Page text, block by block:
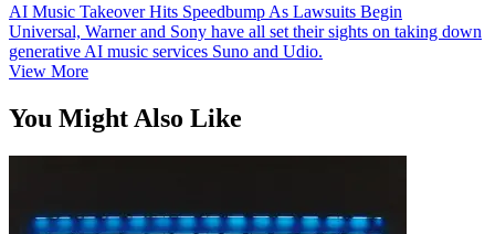
AI Music Takeover Hits Speedbump As Lawsuits Begin
Universal, Warner and Sony have all set their sights on taking down
generative AI music services Suno and Udio.
View More
You Might Also Like